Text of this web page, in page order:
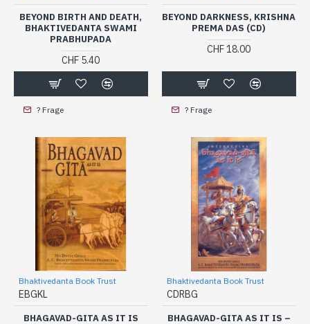
BEYOND BIRTH AND DEATH,
BHAKTIVEDANTA SWAMI
PRABHUPADA
CHF 5.40
? Frage
BEYOND DARKNESS, KRISHNA
PREMA DAS (CD)
CHF 18.00
? Frage
Bhaktivedanta Book Trust
EBGKL
BHAGAVAD-GITA AS IT IS
Bhaktivedanta Book Trust
CDRBG
BHAGAVAD-GITA AS IT IS –